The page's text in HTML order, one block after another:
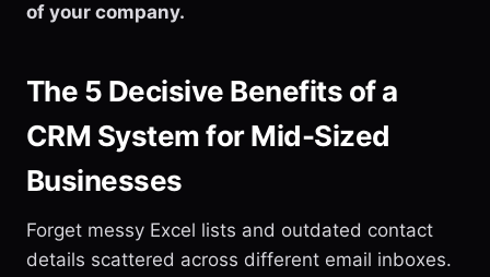
of your company.
The 5 Decisive Benefits of a
CRM System for Mid-Sized
Businesses
Forget messy Excel lists and outdated contact
details scattered across different email inboxes.